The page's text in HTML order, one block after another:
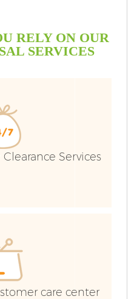
RELY ON OUR
SERVICES
Services
care center